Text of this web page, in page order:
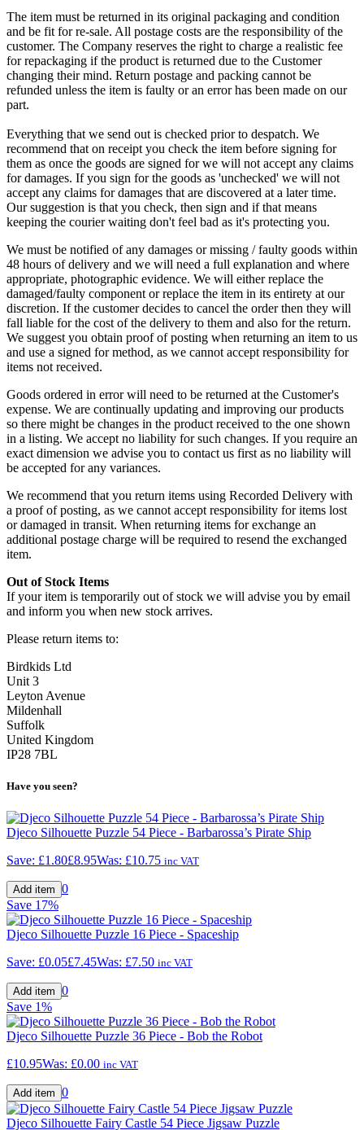
The item must be returned in its original packaging and condition
and be fit for re-sale. All postage costs are the responsibility of the
customer. The Company reserves the right to charge a realistic fee
for repackaging if the product is returned due to the Customer
changing their mind. Return postage and packing cannot be
refunded unless the item is faulty or an error has been made on our
part.
Everything that we send out is checked prior to despatch. We
recommend that on receipt you check the item before signing for
them as once the goods are signed for we will not accept any claims
for damages. If you sign for the goods as 'unchecked' we will not
accept any claims for damages that are discovered at a later time.
Our suggestion is that you check, then sign and if that means
keeping the courier waiting don't feel bad as it's protecting you.
We must be notified of any damages or missing / faulty goods within
48 hours of delivery and we will need a full explanation and where
appropriate, photographic evidence. We will either replace the
damaged/faulty component or replace the item in its entirety at our
discretion. If the customer decides to cancel the order then they will
fall liable for the cost of the delivery to them and also for the return.
We suggest you obtain proof of posting when returning an item to us
and use a signed for method, as we cannot accept responsibility for
items not received.
Goods ordered in error will need to be returned at the Customer's
expense. We are continually updating and improving our products
so there might be changes in the product received to the one shown
in a listing. We accept no liability for such changes. If you require an
exact dimension we advise you to contact us first as no liability will
be accepted for any variances.
We recommend that you return items using Recorded Delivery with
a proof of posting, as we cannot accept responsibility for items lost
or damaged in transit. When returning items for exchange an
additional postage charge will be required to resend the exchanged
item.
Out of Stock Items
If your item is temporarily out of stock we will advise you by email
and inform you when new stock arrives.
Please return items to:
Birdkids Ltd
Unit 3
Leyton Avenue
Mildenhall
Suffolk
United Kingdom
IP28 7BL
Have you seen?
Djeco Silhouette Puzzle 54 Piece - Barbarossa’s Pirate Ship
Save: £1.80£8.95Was: £10.75 inc VAT
0
Save 17%
Djeco Silhouette Puzzle 16 Piece - Spaceship
Save: £0.05£7.45Was: £7.50 inc VAT
0
Save 1%
Djeco Silhouette Puzzle 36 Piece - Bob the Robot
£10.95Was: £0.00 inc VAT
0
Djeco Silhouette Fairy Castle 54 Piece Jigsaw Puzzle